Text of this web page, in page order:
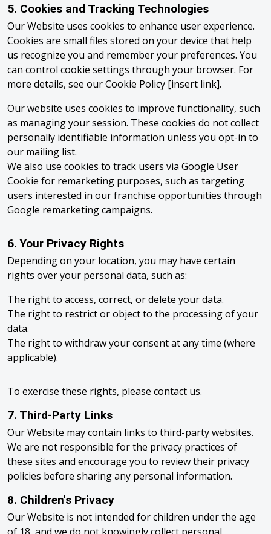
5. Cookies and Tracking Technologies
Our Website uses cookies to enhance user experience.
Cookies are small files stored on your device that help
us recognize you and remember your preferences. You
can control cookie settings through your browser. For
more details, see our Cookie Policy [insert link].
Our website uses cookies to improve functionality, such
as managing your session. These cookies do not collect
personally identifiable information unless you opt-in to
our mailing list.
We also use cookies to track users via Google User
Cookie for remarketing purposes, such as targeting
users interested in our franchise opportunities through
Google remarketing campaigns.
6. Your Privacy Rights
Depending on your location, you may have certain
rights over your personal data, such as:
The right to access, correct, or delete your data.
The right to restrict or object to the processing of your
data.
The right to withdraw your consent at any time (where
applicable).
To exercise these rights, please contact us.
7. Third-Party Links
Our Website may contain links to third-party websites.
We are not responsible for the privacy practices of
these sites and encourage you to review their privacy
policies before sharing any personal information.
8. Children's Privacy
Our Website is not intended for children under the age